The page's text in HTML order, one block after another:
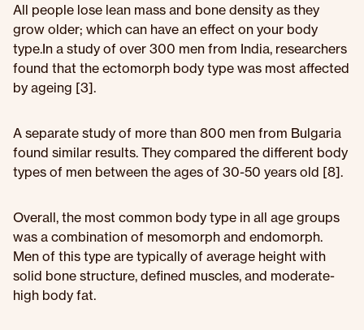
All people lose lean mass and bone density as they
grow older; which can have an effect on your body
type.In a study of over 300 men from India, researchers
found that the ectomorph body type was most affected
by ageing [3].
A separate study of more than 800 men from Bulgaria
found similar results. They compared the different body
types of men between the ages of 30-50 years old [8].
Overall, the most common body type in all age groups
was a combination of mesomorph and endomorph.
Men of this type are typically of average height with
solid bone structure, defined muscles, and moderate-
high body fat.